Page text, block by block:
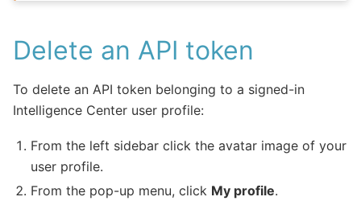
Delete an API token
To delete an API token belonging to a signed-in
Intelligence Center user profile:
From the left sidebar click the avatar image of your
user profile.
From the pop-up menu, click My profile.